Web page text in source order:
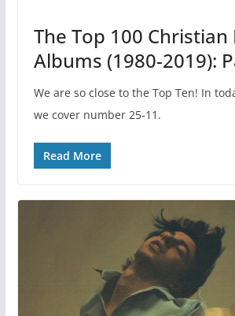
The Top 100 Christian
Albums (1980-2019):
We are so close to the Top Ten! In
we cover number 25-11.
Read More